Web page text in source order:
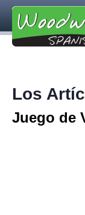
Los
Juego de